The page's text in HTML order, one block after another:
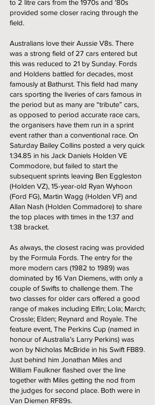
to 2 litre cars from the 1970s and ‘80s
provided some closer racing through the
field.
Australians love their Aussie V8s. There
was a strong field of 27 cars entered but
this was reduced to 21 by Sunday. Fords
and Holdens battled for decades, most
famously at Bathurst. This field had many
cars sporting the liveries of cars famous in
the period but as many are “tribute” cars,
as opposed to period accurate race cars,
the organisers have them run in a sprint
event rather than a conventional race. On
Saturday Bailey Collins posted a very quick
1:34.85 in his Jack Daniels Holden VE
Commodore, but failed to start the
subsequent sprints leaving Ben Eggleston
(Holden VZ), 15-year-old Ryan Wyhoon
(Ford FG), Martin Wagg (Holden VF) and
Allan Nash (Holden Commadore) to share
the top places with times in the 1:37 and
1:38 bracket.
As always, the closest racing was provided
by the Formula Fords. The entry for the
more modern cars (1982 to 1989) was
dominated by 16 Van Diemens, with only a
couple of Swifts to challenge them. The
two classes for older cars offered a good
range of makes including Elfin; Lola; March;
Crossle; Elden; Reynard and Royale. The
feature event, The Perkins Cup (named in
honour of Australia’s Larry Perkins) was
won by Nicholas McBride in his Swift FB89.
Just behind him Jonathan Miles and
William Faulkner flashed over the line
together with Miles getting the nod from
the judges for second place. Both were in
Van Diemen RF89s.